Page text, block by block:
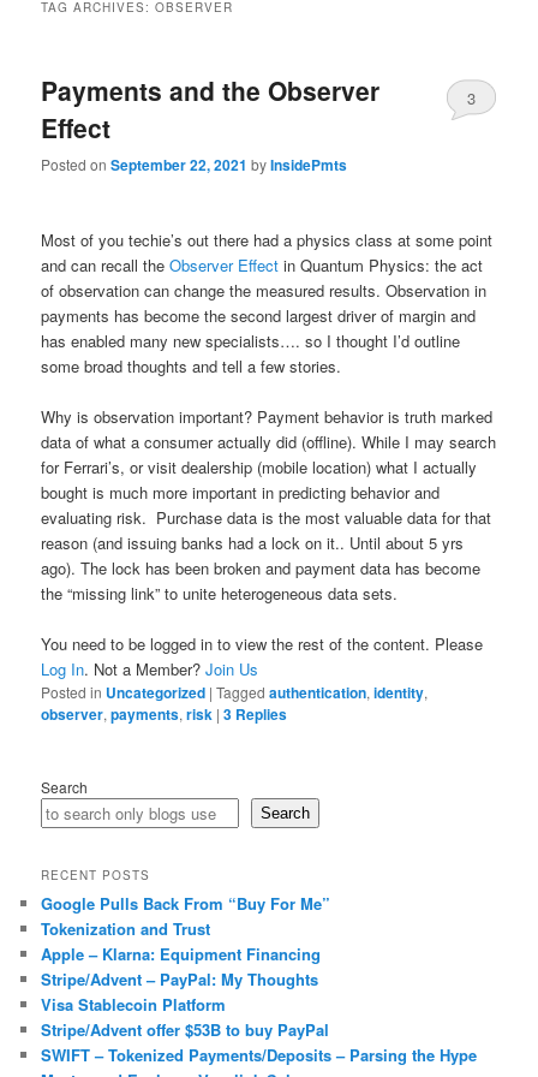
TAG ARCHIVES:OBSERVER
Payments and the Observer
Effect
Posted onSeptember 22, 2021 byInsidePmts
3
Most of you techie’s out there had a physics class at some point
and can recall theObserver Effect in Quantum Physics: the act
of observation can change the measured results. Observation in
payments has become the second largest driver of margin and
has enabled many new specialists…. so I thought I’d outline
some broad thoughts and tell a few stories.
Why is observation important? Payment behavior is truth marked
data of what a consumer actually did (offline). While I may search
for Ferrari’s, or visit dealership (mobile location) what I actually
bought is much more important in predicting behavior and
evaluating risk. Purchase data is the most valuable data for that
reason (and issuing banks had a lock on it.. Until about 5 yrs
ago). The lock has been broken and payment data has become
the “missing link” to unite heterogeneous data sets.
You need to be logged in to view the rest of the content. Please
Log In. Not a Member?Join Us
Posted in Uncategorized |Tagged authentication,identity,
observer,payments,risk |3 Replies
Search
Search
RECENT POSTS
Google Pulls Back From “Buy For Me”
Tokenization and Trust
Apple – Klarna: Equipment Financing
Stripe/Advent – PayPal: My Thoughts
Visa Stablecoin Platform
Stripe/Advent offer $53B to buy PayPal
SWIFT – Tokenized Payments/Deposits – Parsing the Hype